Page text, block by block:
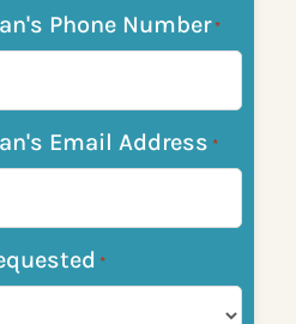
Phone Number *
Email Address *
*